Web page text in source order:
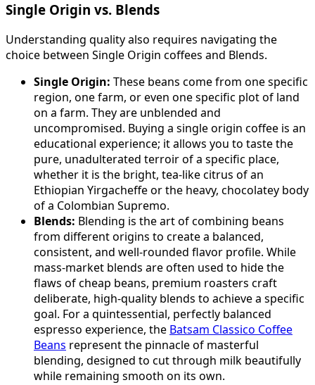
Single Origin vs. Blends
Understanding quality also requires navigating the
choice between Single Origin coffees and Blends.
Single Origin: These beans come from one specific
region, one farm, or even one specific plot of land
on a farm. They are unblended and
uncompromised. Buying a single origin coffee is an
educational experience; it allows you to taste the
pure, unadulterated terroir of a specific place,
whether it is the bright, tea-like citrus of an
Ethiopian Yirgacheffe or the heavy, chocolatey body
of a Colombian Supremo.
Blends: Blending is the art of combining beans
from different origins to create a balanced,
consistent, and well-rounded flavor profile. While
mass-market blends are often used to hide the
flaws of cheap beans, premium roasters craft
deliberate, high-quality blends to achieve a specific
goal. For a quintessential, perfectly balanced
espresso experience, the Batsam Classico Coffee
Beans represent the pinnacle of masterful
blending, designed to cut through milk beautifully
while remaining smooth on its own.